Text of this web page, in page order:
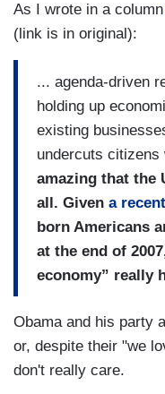
As I wrote in a column
(link is in original):
... agenda-driven
holding up
existing
undercuts citizens
amazing that the
all. Given a
born Americans
at the end of
economy” really
Obama and his party
or, despite their "we
don't really care.